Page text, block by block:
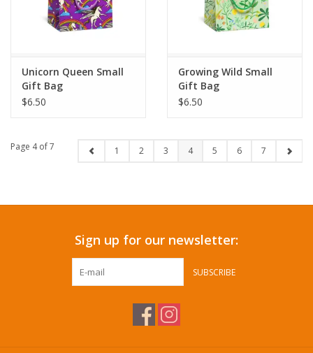
Unicorn Queen Small
Gift Bag
$6.50
Growing Wild Small
Gift Bag
$6.50
Page 4 of 7 1 2 3 4 5 6 7
Sign up for our newsletter:
SUBSCRIBE